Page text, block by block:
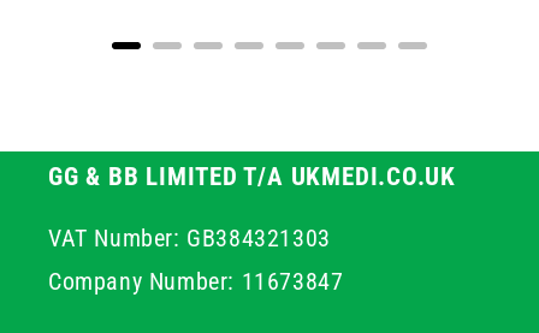
GG & BB LIMITED T/A UKMEDI.CO.UK
VAT Number: GB384321303
Company Number: 11673847